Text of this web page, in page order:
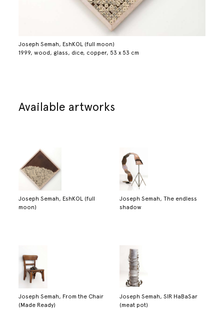
Joseph Semah, EshKOL (full moon)
1999, wood, glass, dice, copper, 53 x 53 cm
Available artworks
Joseph Semah, EshKOL (full
moon)
Joseph Semah, The endless
shadow
Joseph Semah, From the Chair
(Made Ready)
Joseph Semah, SIR HaBaSar
(meat pot)